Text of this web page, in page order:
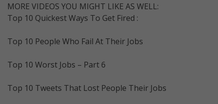
MORE VIDEOS YOU MIGHT LIKE AS WELL:
Top 10 Quickest Ways To Get Fired :
Top 10 People Who Fail At Their Jobs
Top 10 Worst Jobs – Part 6
Top 10 Tweets That Lost People Their Jobs